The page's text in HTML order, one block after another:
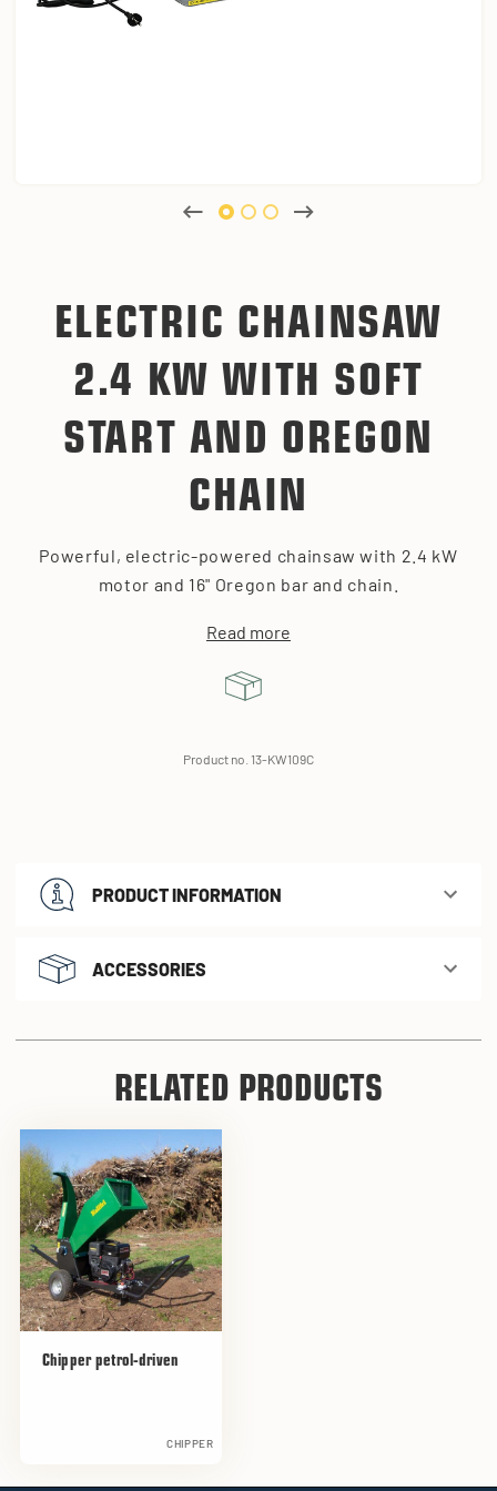
ELECTRIC CHAINSAW
2.4 KW WITH SOFT
START AND OREGON
CHAIN
Powerful, electric-powered chainsaw with 2.4 kW
motor and 16" Oregon bar and chain.
Read more
Product no. 13-KW109C
PRODUCT INFORMATION
ACCESSORIES
RELATED PRODUCTS
Chipper petrol-driven
CHIPPER